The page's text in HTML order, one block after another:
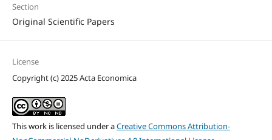
Section
Original Scientific Papers
License
Copyright (c) 2025 Acta Economica
This work is licensed under aCreative Commons Attribution-